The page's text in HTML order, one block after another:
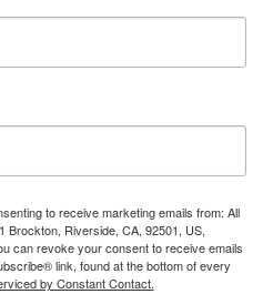
to receive marketing emails from: All
Brockton, Riverside, CA, 92501, US,
can revoke your consent to receive emails
link, found at the bottom of every
by Constant Contact.